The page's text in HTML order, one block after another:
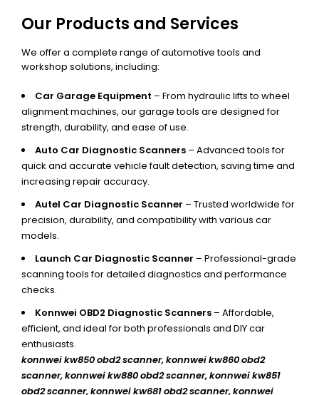
Our Products and Services
We offer a complete range of automotive tools and
workshop solutions, including:
Car Garage Equipment – From hydraulic lifts to wheel
alignment machines, our garage tools are designed for
strength, durability, and ease of use.
Auto Car Diagnostic Scanners – Advanced tools for
quick and accurate vehicle fault detection, saving time and
increasing repair accuracy.
Autel Car Diagnostic Scanner – Trusted worldwide for
precision, durability, and compatibility with various car
models.
Launch Car Diagnostic Scanner – Professional-grade
scanning tools for detailed diagnostics and performance
checks.
Konnwei OBD2 Diagnostic Scanners – Affordable,
efficient, and ideal for both professionals and DIY car
enthusiasts.
konnwei kw850 obd2 scanner,konnwei kw860 obd2
scanner, konnwei kw880 obd2 scanner, konnwei kw851
obd2 scanner, konnwei kw681 obd2 scanner, konnwei